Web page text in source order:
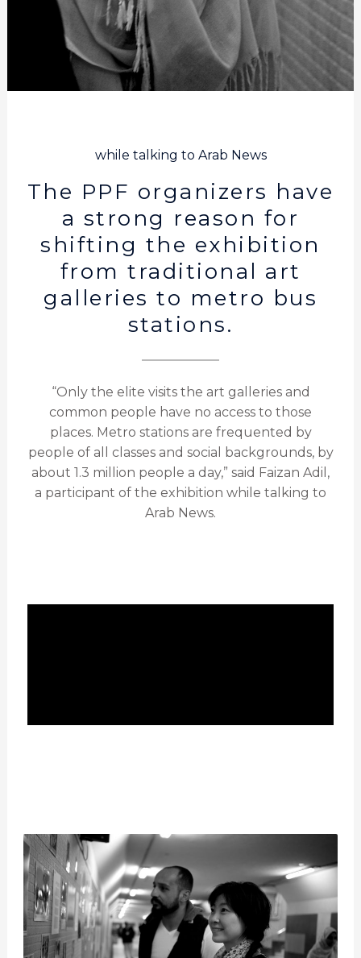
while talking to Arab News
The PPF organizers have
a strong reason for
shifting the exhibition
from traditional art
galleries to metro bus
stations.
“Only the elite visits the art galleries and
common people have no access to those
places. Metro stations are frequented by
people of all classes and social backgrounds, by
about 1.3 million people a day,” said Faizan Adil,
a participant of the exhibition while talking to
Arab News.